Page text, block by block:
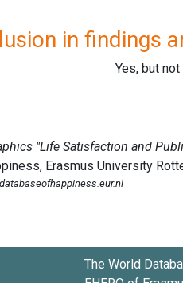
in findings
Yes, but
The World